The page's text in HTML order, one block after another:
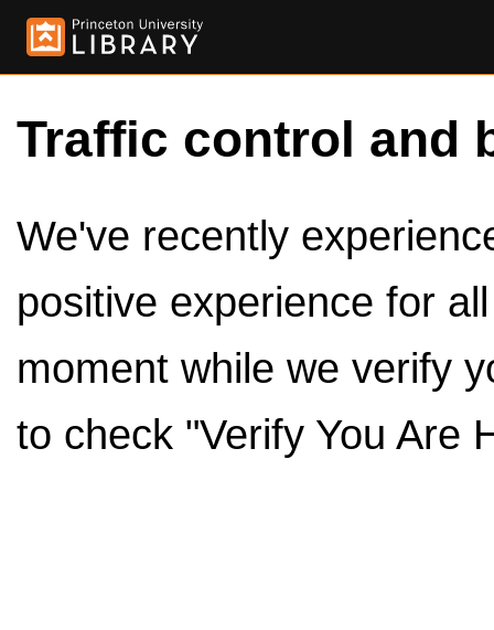
Traffic control and
We've recently
positive experience for
moment while we verify
to check "Verify You Are